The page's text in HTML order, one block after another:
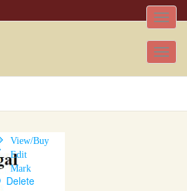
Toggle
View/Buy
Edit
Mark
Delete